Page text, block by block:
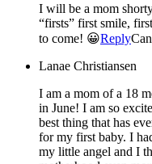
I will be a mom
“firsts” first smile,
to come! 😀Reply
Lanae Christiansen
I am a mom of a 18
in June! I am so
best thing that has
for my first baby. I
my little angel and I